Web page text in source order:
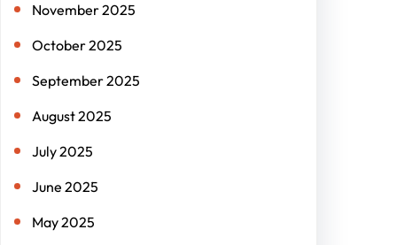
November 2025
October 2025
September 2025
August 2025
July 2025
June 2025
May 2025